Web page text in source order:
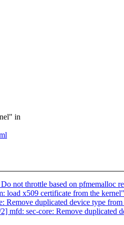
in
not throttle based on pfmemalloc
load x509 certificate from the kernel"
Remove duplicated device type
sec-core: Remove duplicated